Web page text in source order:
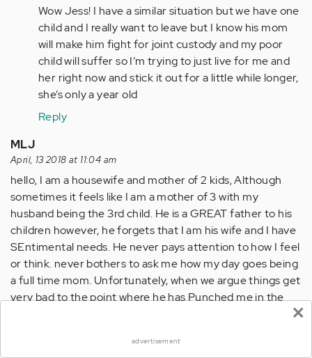
to
I
can
relate.
I
fell…
Anonymous
verified)
Wow Jess! I have a similar situation but we have one
child and I really want to leave but I know his mom
will make him fight for joint custody and my poor
child will suffer so I’m trying to just live for me and
her right now and stick it out for a little while longer,
she’s only a year old
Reply
MLJ
April, 13 2018 at 11:04 am
hello, I am a housewife and mother of 2 kids, Although
sometimes it feels like I am a mother of 3 with my
husband being the 3rd child. He is a GREAT father to his
children however, he forgets that I am his wife and I have
SEntimental needs. He never pays attention to how I feel
or think. never bothers to ask me how my day goes being
a full time mom. Unfortunately, when we argue things get
very bad to the point where he has Punched me in the
am at a breaking point where I don't know what to do? DO
×
advertisement